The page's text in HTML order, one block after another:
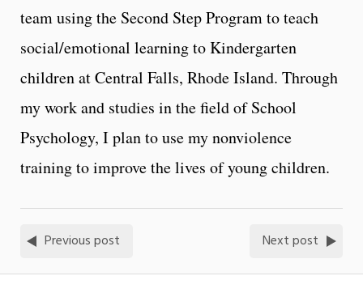
team using the Second Step Program to teach
social/emotional learning to Kindergarten
children at Central Falls, Rhode Island. Through
my work and studies in the field of School
Psychology, I plan to use my nonviolence
training to improve the lives of young children.
Previous post Next post